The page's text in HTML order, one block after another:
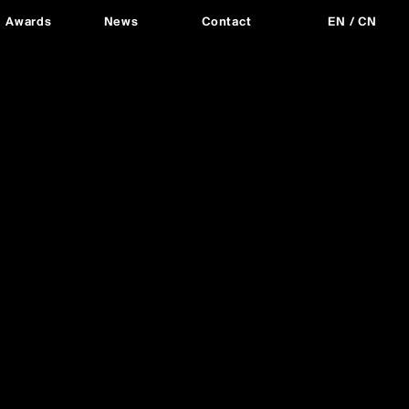
Awards News Contact EN /CN